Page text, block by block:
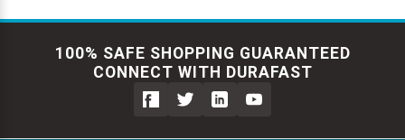
100% SAFE SHOPPING GUARANTEED
CONNECT WITH DURAFAST